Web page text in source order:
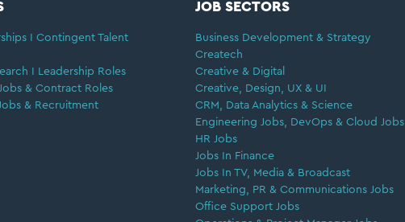
I Contingent Talent
I Leadership Roles
& Contract Roles
& Recruitment
JOB SECTORS
Business Development & Strategy
Createch
Creative & Digital
Creative, Design, UX & UI
CRM, Data Analytics & Science
Engineering Jobs, DevOps & Cloud Jobs
HR Jobs
Jobs In Finance
Jobs In TV, Media & Broadcast
Marketing, PR & Communications Jobs
Office Support Jobs